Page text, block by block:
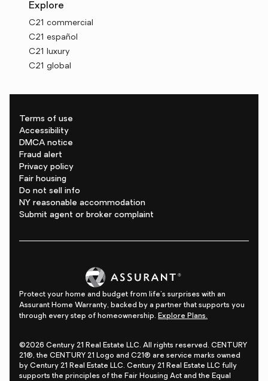
Explore
C21 commercial
C21 español
C21 luxury
C21 global
Terms of use
Accessibility
DMCA notice
Fraud alert
Privacy policy
Fair housing
Do not sell info
NY reasonable accommodation
Submit agent or broker complaint
Protect your home and budget from life's surprises with an
Assurant Home Warranty, backed by a partner that supports you
through every step of homeownership. Explore Plans.
©2026 Century 21 Real Estate LLC. All rights reserved. CENTURY
21®, the CENTURY 21 Logo and C21® are service marks owned
by Century 21 Real Estate LLC. Century 21 Real Estate LLC fully
supports the principles of the Fair Housing Act and the Equal